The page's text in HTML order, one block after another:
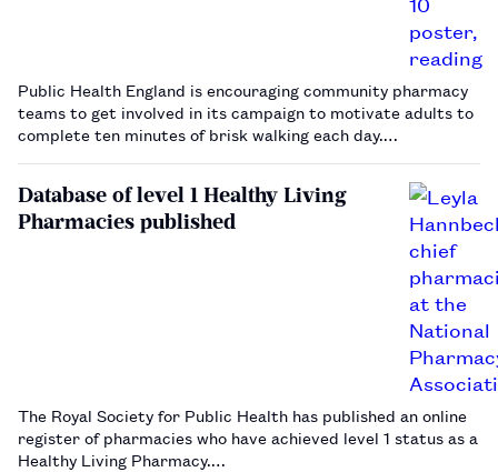
Public Health England is encouraging community pharmacy
teams to get involved in its campaign to motivate adults to
complete ten minutes of brisk walking each day.…
Database of level 1 Healthy Living
Pharmacies published
The Royal Society for Public Health has published an online
register of pharmacies who have achieved level 1 status as a
Healthy Living Pharmacy.…